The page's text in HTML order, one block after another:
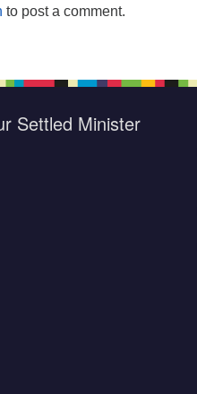
to post a comment.
Settled Minister